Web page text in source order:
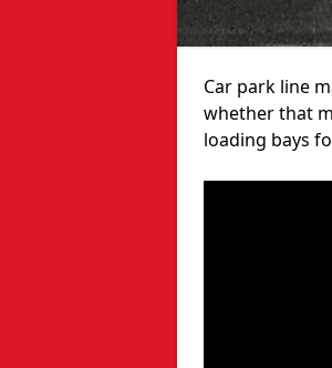
Car park line
whether that
loading bays